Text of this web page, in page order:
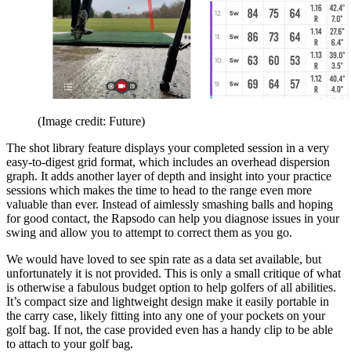
(Image credit: Future)
The shot library feature displays your completed session in a very
easy-to-digest grid format, which includes an overhead dispersion
graph. It adds another layer of depth and insight into your practice
sessions which makes the time to head to the range even more
valuable than ever. Instead of aimlessly smashing balls and hoping
for good contact, the Rapsodo can help you diagnose issues in your
swing and allow you to attempt to correct them as you go.
We would have loved to see spin rate as a data set available, but
unfortunately it is not provided. This is only a small critique of what
is otherwise a fabulous budget option to help golfers of all abilities.
It’s compact size and lightweight design make it easily portable in
the carry case, likely fitting into any one of your pockets on your
golf bag. If not, the case provided even has a handy clip to be able
to attach to your golf bag.